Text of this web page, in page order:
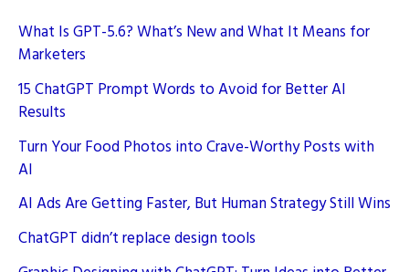
What Is GPT-5.6? What’s New and What It Means for
Marketers
15 ChatGPT Prompt Words to Avoid for Better AI
Results
Turn Your Food Photos into Crave-Worthy Posts with
AI
AI Ads Are Getting Faster, But Human Strategy Still Wins
ChatGPT didn’t replace design tools